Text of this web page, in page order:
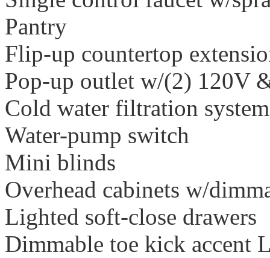
Pantry
Flip-up countertop
Pop-up outlet w/(2) 120V
Cold water filtration system
Water-pump switch
Mini blinds
Overhead cabinets w/
Lighted soft-close drawers
Dimmable toe kick accent